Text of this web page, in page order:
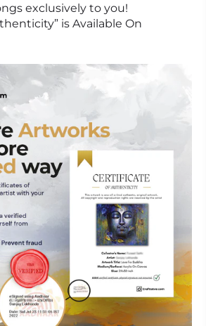
exclusively to you!
is Available On